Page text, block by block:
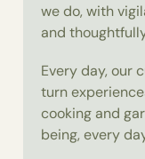
we do, with
and
Every day, our
turn
cooking and
being, every